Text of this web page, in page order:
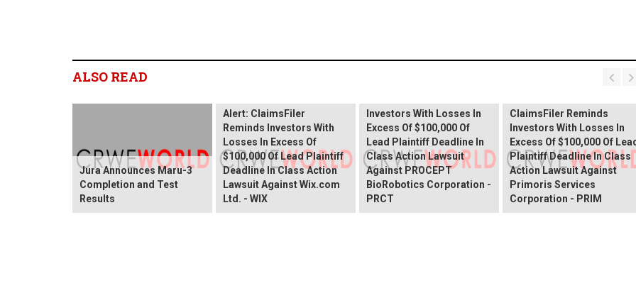
ALSO READ
Jura Announces Maru-3
Completion and Test
Results
Alert: ClaimsFiler
Reminds Investors With
Losses In Excess Of
$100,000 Of Lead Plaintiff
Deadline In Class Action
Lawsuit Against Wix.com
Ltd. - WIX
Investors With Losses In
Excess Of $100,000 Of
Lead Plaintiff Deadline In
Class Action Lawsuit
Against PROCEPT
BioRobotics Corporation -
PRCT
ClaimsFiler Reminds
Investors With Losses In
Excess Of $100,000 Of
Plaintiff Deadline In Class
Action Lawsuit Against
Primoris Services
Corporation - PRIM